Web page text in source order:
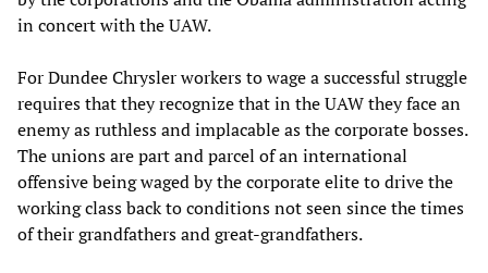
in concert with the UAW.
For Dundee Chrysler workers to wage a successful struggle
requires that they recognize that in the UAW they face an
enemy as ruthless and implacable as the corporate bosses.
The unions are part and parcel of an international
offensive being waged by the corporate elite to drive the
working class back to conditions not seen since the times
of their grandfathers and great-grandfathers.